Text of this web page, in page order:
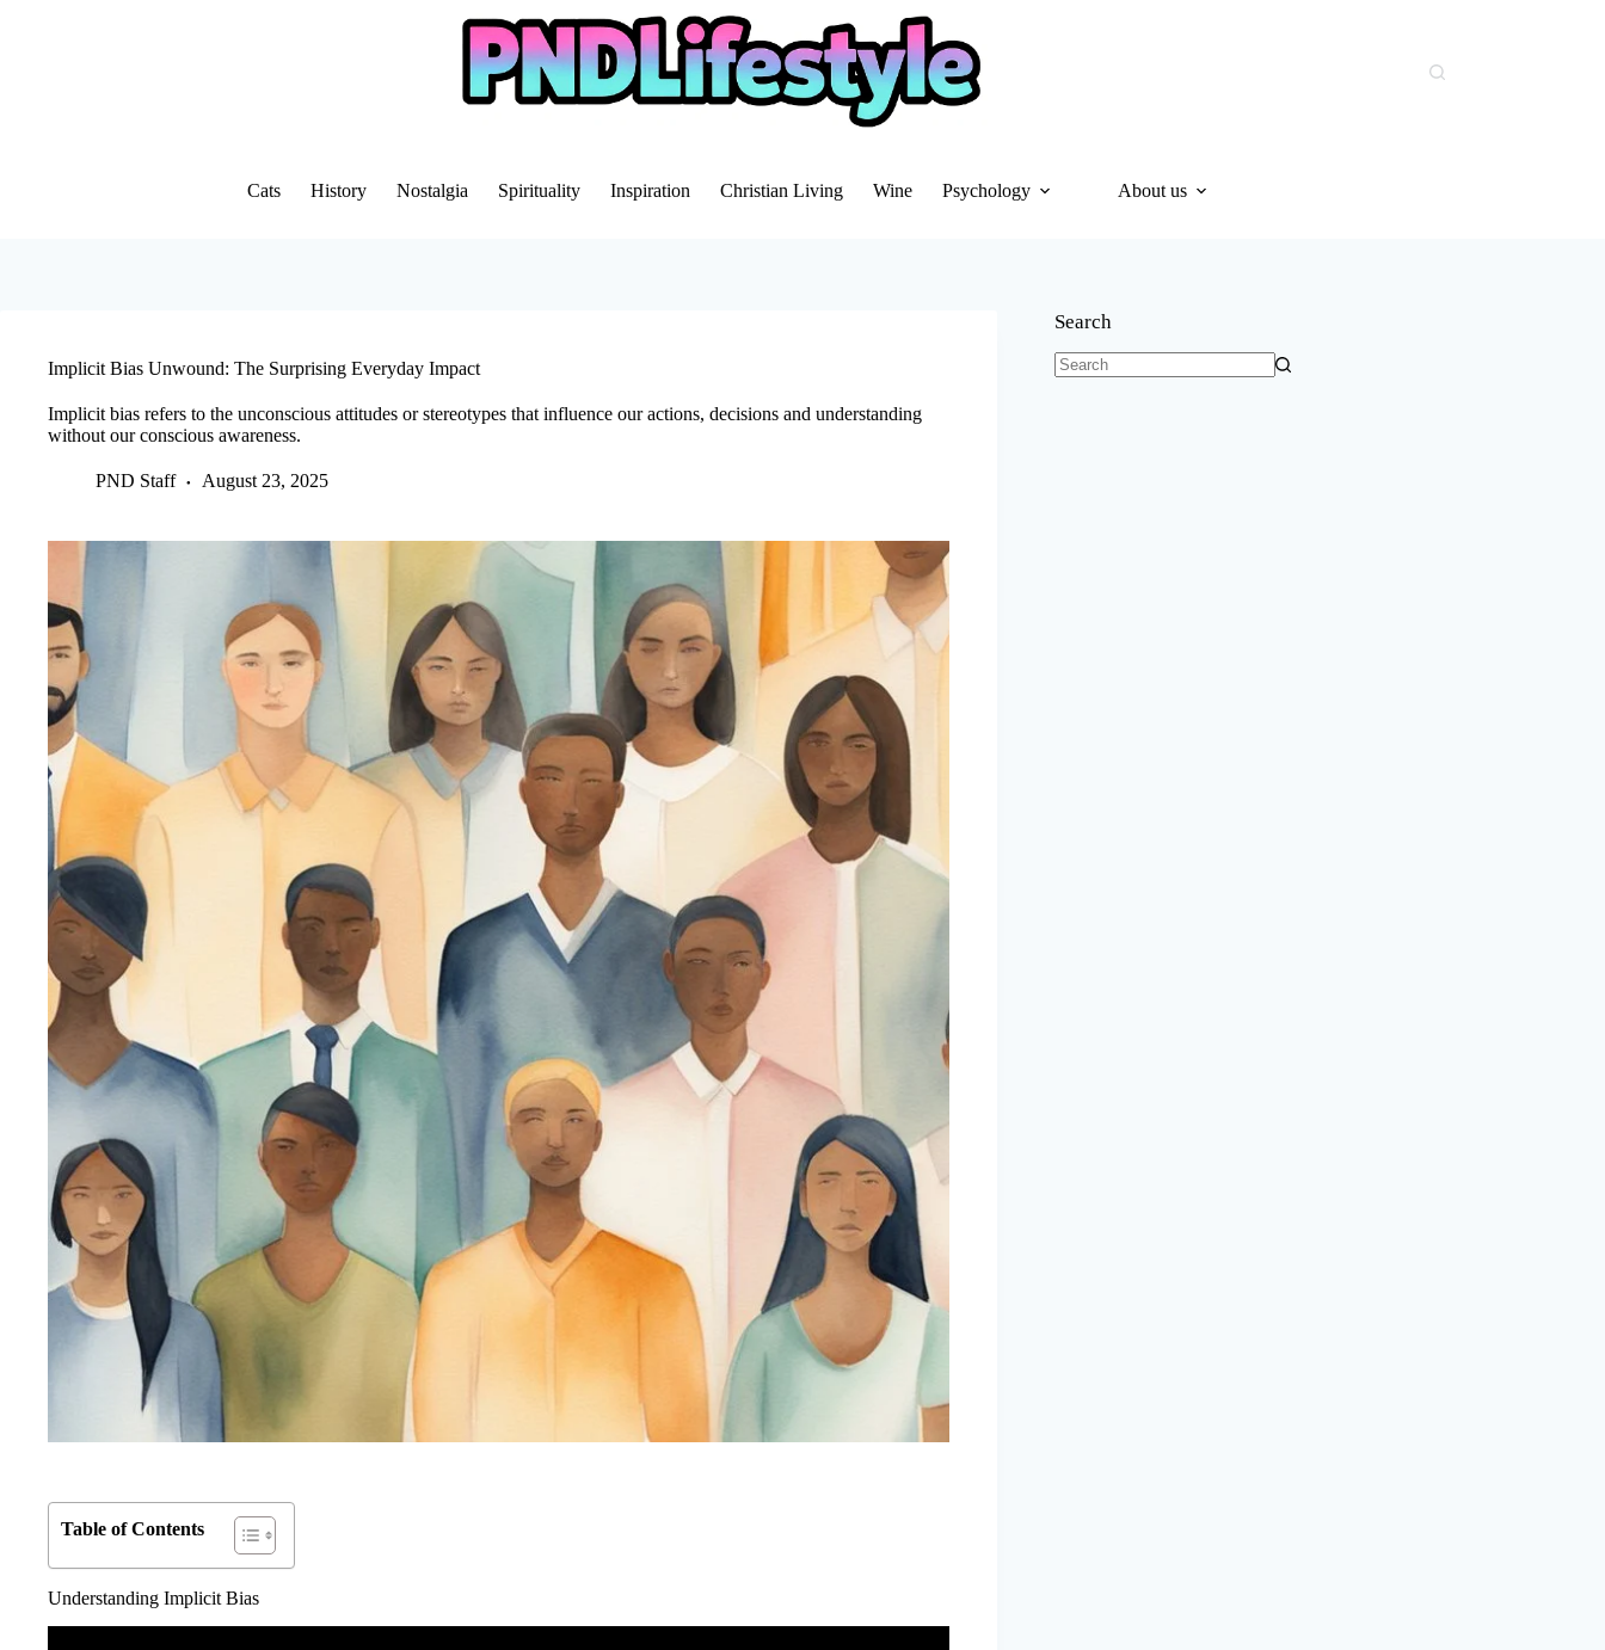
Cats History Nostalgia Spirituality Inspiration Christian Living Wine Psychology About us
Implicit Bias Unwound: The Surprising Everyday Impact
Implicit bias refers to the unconscious attitudes or stereotypes that influence our actions, decisions and understanding
without our conscious awareness.
PND Staff August 23, 2025
Table of Contents
Understanding Implicit Bias
Search